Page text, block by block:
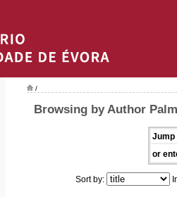
/
Browsing by Author
Jump
or
Sort by: